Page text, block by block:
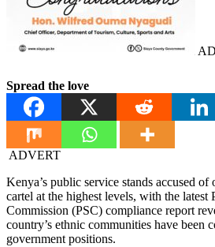
Spread the love
ADVERT
Kenya’s public service stands accused
cartel at the highest levels, with the latest
Commission (PSC) compliance report
country’s ethnic communities have been
government positions.